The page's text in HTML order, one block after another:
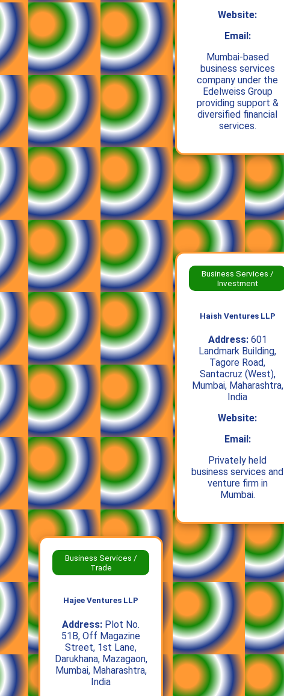
Website:
Email:
Mumbai‑based
business services
company under the
Edelweiss Group
providing support &
diversified financial
services.
Business Services /
Investment
Haish Ventures LLP
Address:601
Landmark Building,
Tagore Road,
Santacruz (West),
Mumbai, Maharashtra,
India
Website:
Email:
Privately held
business services and
venture firm in
Mumbai.
Business Services /
Trade
Hajee Ventures LLP
Address: Plot No.
51B, Off Magazine
Street, 1st Lane,
Darukhana, Mazagaon,
Mumbai, Maharashtra,
India